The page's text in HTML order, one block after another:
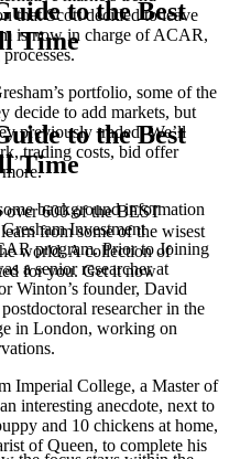
that Scott decided to leave
is now in charge of ACAR,
portfolio, some of the
decide to add markets, but
previously traded. We’ll
trading costs, bid offer
background information
Investment
program. Prior to Joining
a senior researcher at
Winton’s founder, David
researcher in the
in London, working on
Imperial College, a Master of
interesting anecdote, next to
and 10 chickens at home,
of Queen, to complete his
to the Best
Time
to the Best
Time
over 600 of the BEST
from some of the wisest
world. A collection of
for you. Get it now